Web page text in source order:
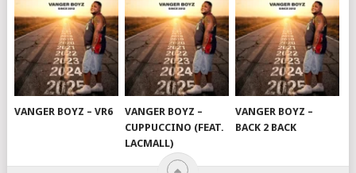
VANGER BOYZ – VR6
VANGER BOYZ –
CUPPUCCINO (FEAT.
LACMALL)
VANGER BOYZ –
BACK 2 BACK